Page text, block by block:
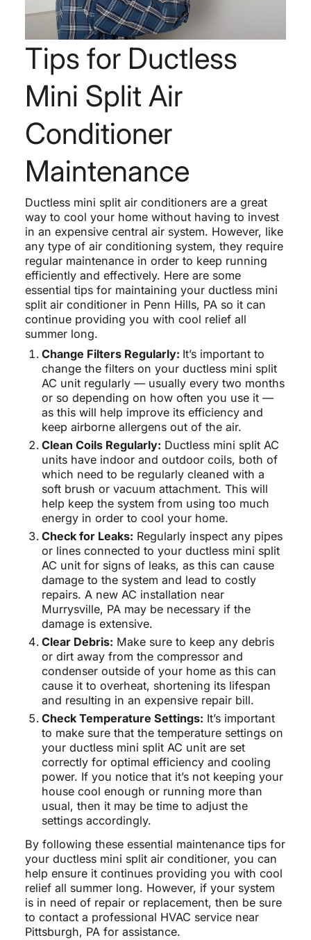
Tips for Ductless
Mini Split Air
Conditioner
Maintenance
Ductless mini split air conditioners are a great
way to cool your home without having to invest
in an expensive central air system. However, like
any type of air conditioning system, they require
regular maintenance in order to keep running
efficiently and effectively. Here are some
essential tips for maintaining your ductless mini
split air conditioner in Penn Hills, PA so it can
continue providing you with cool relief all
summer long.
Change Filters Regularly: It’s important to
change the filters on your ductless mini split
AC unit regularly — usually every two months
or so depending on how often you use it —
as this will help improve its efficiency and
keep airborne allergens out of the air.
Clean Coils Regularly: Ductless mini split AC
units have indoor and outdoor coils, both of
which need to be regularly cleaned with a
soft brush or vacuum attachment. This will
help keep the system from using too much
energy in order to cool your home.
Check for Leaks: Regularly inspect any pipes
or lines connected to your ductless mini split
AC unit for signs of leaks, as this can cause
damage to the system and lead to costly
repairs. A new AC installation near
Murrysville, PA may be necessary if the
damage is extensive.
Clear Debris: Make sure to keep any debris
or dirt away from the compressor and
condenser outside of your home as this can
cause it to overheat, shortening its lifespan
and resulting in an expensive repair bill.
Check Temperature Settings: It’s important
to make sure that the temperature settings on
your ductless mini split AC unit are set
correctly for optimal efficiency and cooling
power. If you notice that it’s not keeping your
house cool enough or running more than
usual, then it may be time to adjust the
settings accordingly.
By following these essential maintenance tips for
your ductless mini split air conditioner, you can
help ensure it continues providing you with cool
relief all summer long. However, if your system
is in need of repair or replacement, then be sure
to contact a professional HVAC service near
Pittsburgh, PA for assistance.